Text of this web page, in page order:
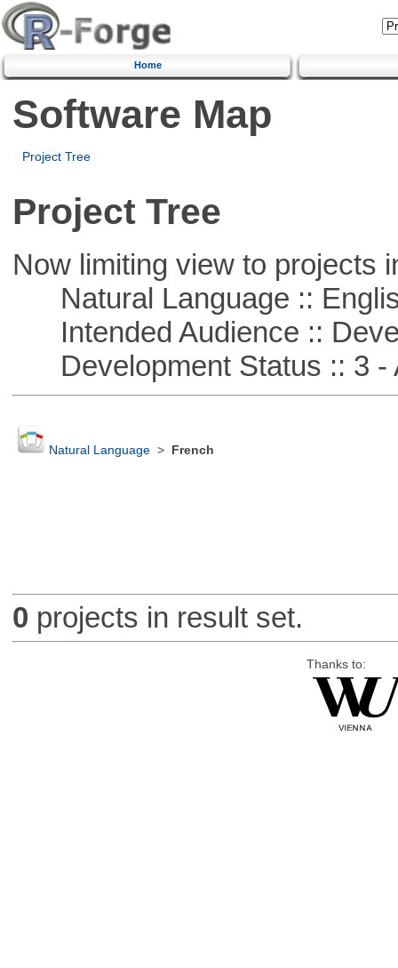
Home
Software Map
Project Tree
Project Tree
Now limiting view to projects
Natural Language ::
Intended Audience ::
Development Status :: 3 -
Natural Language> French
0 projects in result set.
Thanks to: